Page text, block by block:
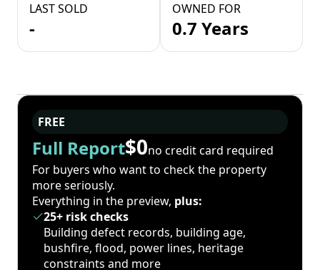
LAST SOLD
-
OWNED FOR
0.7 Years
FREE
Full Report$0no credit card required
For buyers who want to check the property
more seriously.
Everything in the preview, plus:
25+ risk checks
Building defect records, building age,
bushfire, flood, power lines, heritage
constraints and more